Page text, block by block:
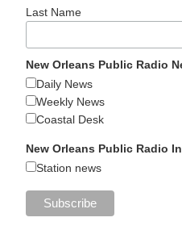
Last Name
New Orleans Public Radio
Daily News
Weekly News
Coastal Desk
New Orleans Public Radio
Station news